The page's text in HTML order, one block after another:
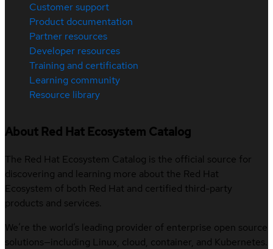
Customer support
Product documentation
Partner resources
Developer resources
Training and certification
Learning community
Resource library
About Red Hat Ecosystem Catalog
The Red Hat Ecosystem Catalog is the official source for
discovering and learning more about the Red Hat
Ecosystem of both Red Hat and certified third-party
products and services.
We’re the world’s leading provider of enterprise open source
solutions—including Linux, cloud, container, and Kubernetes.